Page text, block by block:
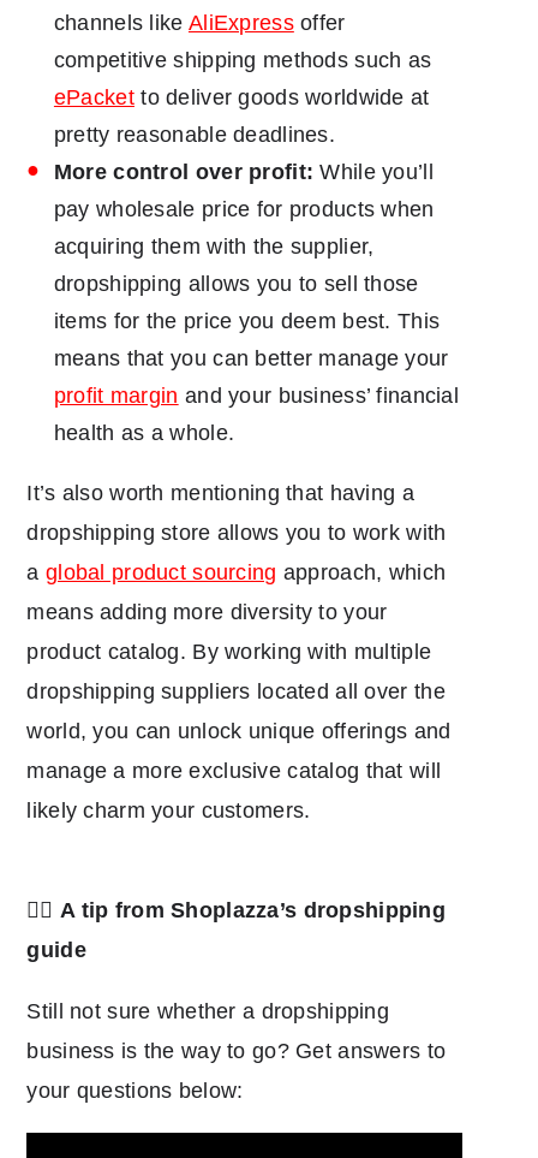
channels like AliExpressoffer
competitive shipping methods such as
ePacketto deliver goods worldwide at
pretty reasonable deadlines.
More control over profit:While you’ll
pay wholesale price for products when
acquiring them with the supplier,
dropshipping allows you to sell those
items for the price you deem best. This
means that you can better manage your
profit margin and your business’ financial
health as a whole.
It’s also worth mentioning that having a
dropshipping store allows you to work with
a global product sourcing approach, which
means adding more diversity to your
product catalog. By working with multiple
dropshipping suppliers located all over the
world, you can unlock unique offerings and
manage a more exclusive catalog that will
likely charm your customers.
👉🏿 A tip from Shoplazza’s dropshipping
guide
Still not sure whether a dropshipping
business is the way to go? Get answers to
your questions below: